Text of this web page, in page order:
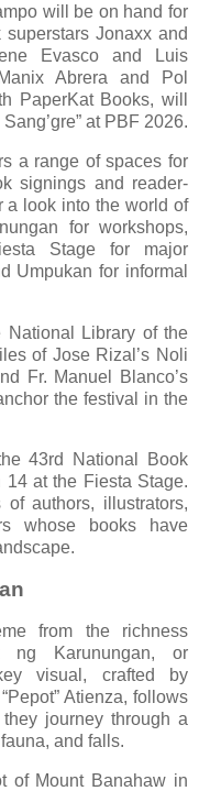
will be on hand for
Jonaxx and
Evasco and Luis
Abrera and Pol
PaperKat Books, will
at PBF 2026.
a range of spaces for
signings and reader-
a look into the world of
for workshops,
Stage for major
Umpukan for informal
Library of the
of Jose Rizal’s Noli
Fr. Manuel Blanco’s
the festival in the
43rd National Book
at the Fiesta Stage.
authors, illustrators,
whose books have
from the richness
ng Karunungan, or
visual, crafted by
Atienza, follows
journey through a
and falls.
of Mount Banahaw in